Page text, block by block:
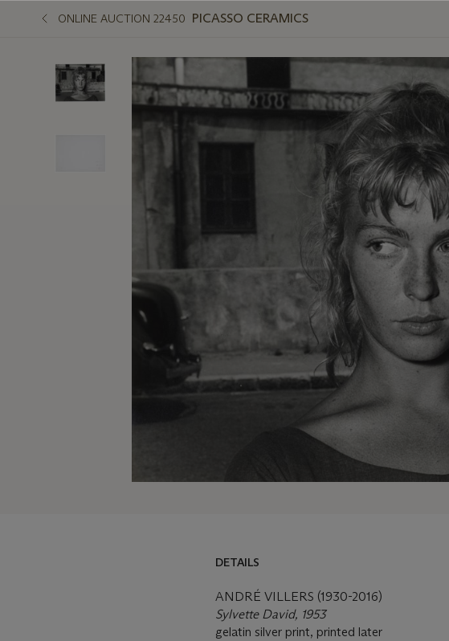
ONLINE AUCTION 22450 PICASSO CERAMICS
DETAILS
ANDRÉ VILLERS (1930-2016)
Sylvette David, 1953
gelatin silver print, printed later